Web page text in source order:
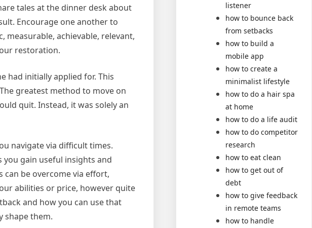
tales at the dinner desk about
Encourage one another to
measurable, achievable, relevant,
restoration.
had initially applied for. This
greatest method to move on
quit. Instead, it was solely an
navigate via difficult times.
gain useful insights and
be overcome via effort,
abilities or price, however quite
and how you can use that
shape them.
listener
how to bounce back
from setbacks
how to build a
mobile app
how to create a
minimalist lifestyle
how to do a hair spa
at home
how to do a life audit
how to do competitor
research
how to eat clean
how to get out of
debt
how to give feedback
in remote teams
how to handle